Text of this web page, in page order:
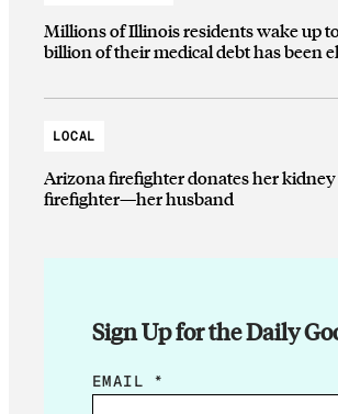
Millions of Illinois residents wake up
billion of their medical debt has been
LOCAL
Arizona firefighter donates her
firefighter—her husband
Sign Up for the Daily
E
EMAIL *